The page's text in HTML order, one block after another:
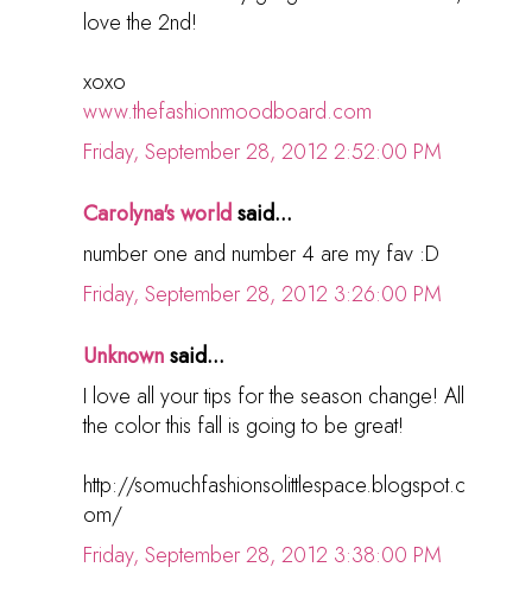
love the 2nd!
xoxo
www.thefashionmoodboard.com
Friday, September 28, 2012 2:52:00 PM
Carolyna's worldsaid...
number one and number 4 are my fav :D
Friday, September 28, 2012 3:26:00 PM
Unknownsaid...
I love all your tips for the season change! All
the color this fall is going to be great!
http://somuchfashionsolittlespace.blogspot.c
om/
Friday, September 28, 2012 3:38:00 PM